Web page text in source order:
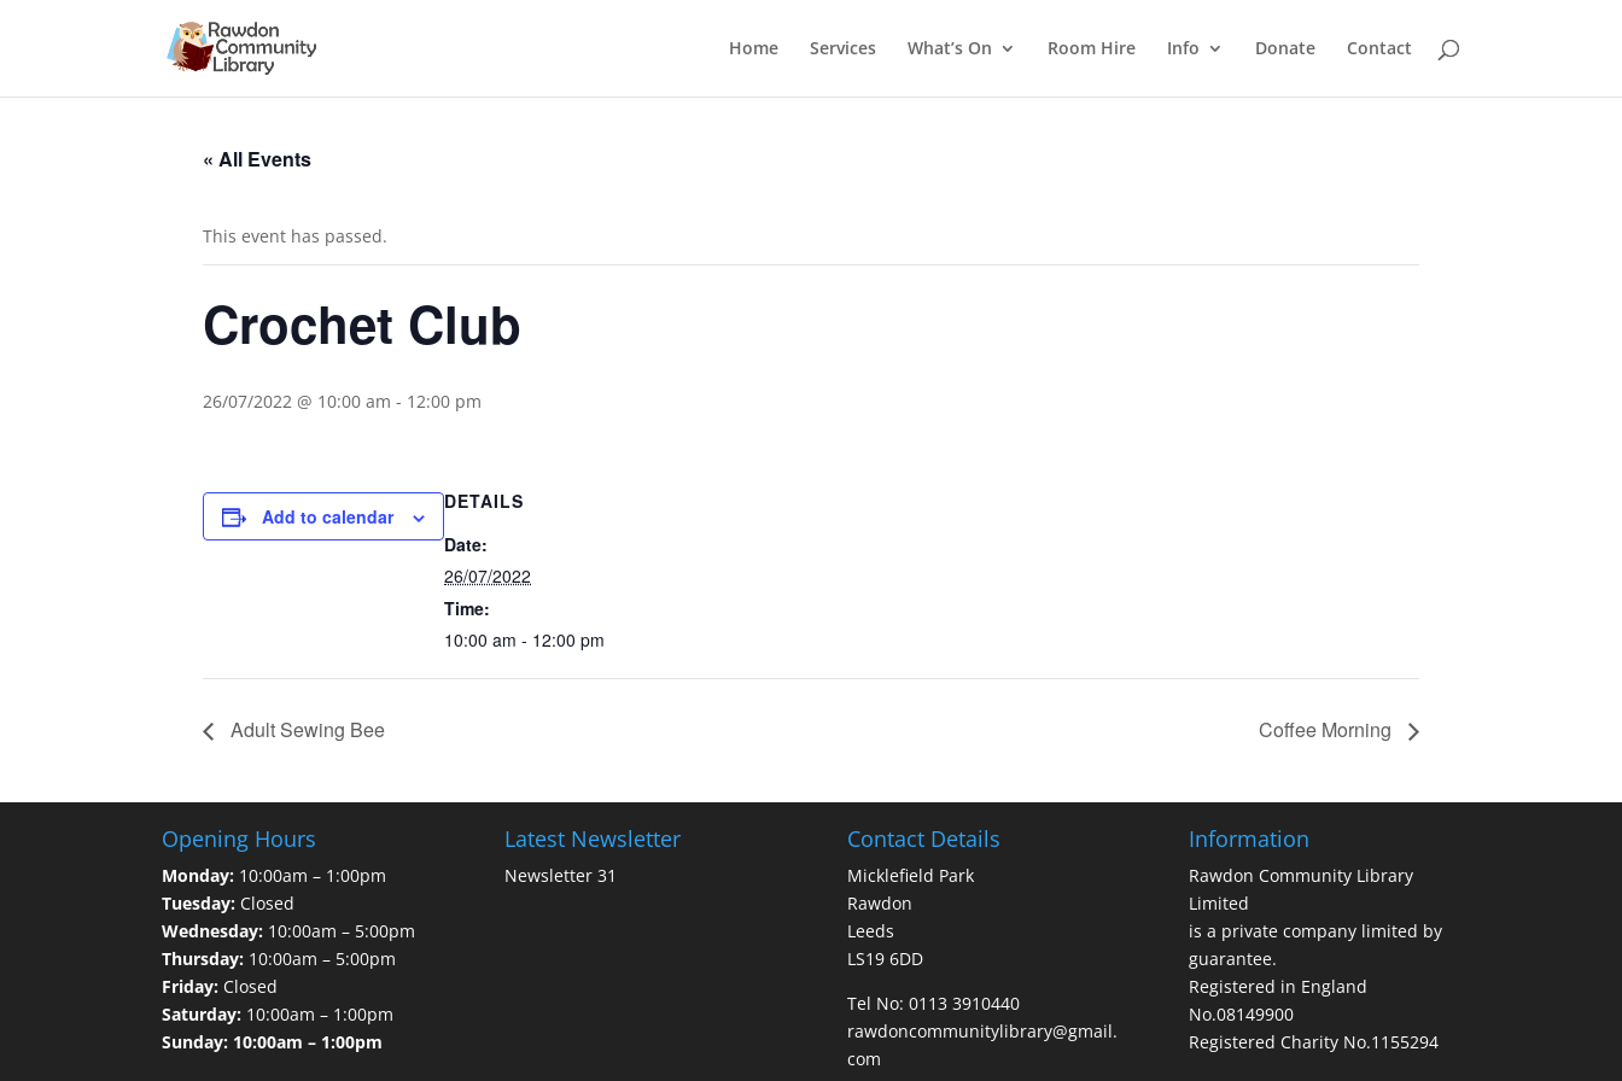
Home Services What’s On Room Hire Info Donate Contact
« All Events
This event has passed.
Crochet Club
26/07/2022 @ 10:00 am - 12:00 pm
Add to calendar
DETAILS
Date:
26/07/2022
Time:
10:00 am - 12:00 pm
Adult Sewing Bee Coffee Morning
Opening Hours
Monday: 10:00am – 1:00pm
Tuesday: Closed
Wednesday: 10:00am – 5:00pm
Thursday: 10:00am – 5:00pm
Friday: Closed
Saturday: 10:00am – 1:00pm
Sunday: 10:00am – 1:00pm
Latest Newsletter
Newsletter 31
Contact Details
Micklefield Park
Rawdon
Leeds
LS19 6DD
Tel No: 0113 3910440
rawdoncommunitylibrary@gmail.
com
Information
Rawdon Community Library
Limited
is a private company limited by
guarantee.
Registered in England
No.08149900
Registered Charity No.1155294